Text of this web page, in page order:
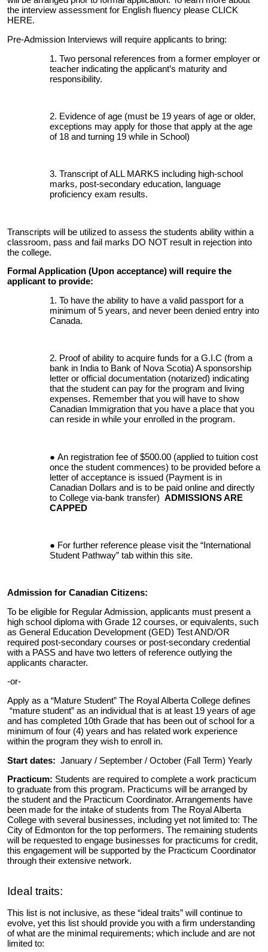
the interview assessment for English fluency please CLICK
HERE.
Pre-Admission Interviews will require applicants to bring:
Two personal references from a former employer or
teacher indicating the applicant’s maturity and
responsibility.
Evidence of age (must be 19 years of age or older,
exceptions may apply for those that apply at the age
of 18 and turning 19 while in School)
Transcript of ALL MARKS including high-school
marks, post-secondary education, language
proficiency exam results.
Transcripts will be utilized to assess the students ability within a
classroom, pass and fail marks DO NOT result in rejection into
the college.
Formal Application (Upon acceptance) will require the
applicant to provide:
To have the ability to have a valid passport for a
minimum of 5 years, and never been denied entry into
Canada.
Proof of ability to acquire funds for a G.I.C (from a
bank in India to Bank of Nova Scotia) A sponsorship
letter or official documentation (notarized) indicating
that the student can pay for the program and living
expenses. Remember that you will have to show
Canadian Immigration that you have a place that you
can reside in while your enrolled in the program.
An registration fee of $500.00 (applied to tuition cost
once the student commences) to be provided before a
letter of acceptance is issued (Payment is in
Canadian Dollars and is to be paid online and directly
to College via-bank transfer) ADMISSIONS ARE
CAPPED
For further reference please visit the “International
Student Pathway” tab within this site.
Admission for Canadian Citizens:
To be eligible for Regular Admission, applicants must present a
high school diploma with Grade 12 courses, or equivalents, such
as General Education Development (GED) Test AND/OR
required post-secondary courses or post-secondary credential
with a PASS and have two letters of reference outlying the
applicants character.
-or-
Apply as a “Mature Student” The Royal Alberta College defines
“mature student” as an individual that is at least 19 years of age
and has completed 10th Grade that has been out of school for a
minimum of four (4) years and has related work experience
within the program they wish to enroll in.
Start dates: January / September / October (Fall Term) Yearly
Practicum: Students are required to complete a work practicum
to graduate from this program. Practicums will be arranged by
the student and the Practicum Coordinator. Arrangements have
been made for the intake of students from The Royal Alberta
College with several businesses, including yet not limited to: The
City of Edmonton for the top performers. The remaining students
will be requested to engage businesses for practicums for credit,
this engagement will be supported by the Practicum Coordinator
through their extensive network.
Ideal traits:
This list is not inclusive, as these “ideal traits” will continue to
evolve, yet this list should provide you with a firm understanding
of what are the minimal requirements; which include and are not
limited to: